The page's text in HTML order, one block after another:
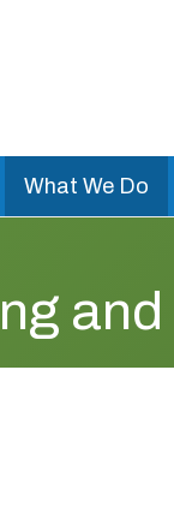
What We Do